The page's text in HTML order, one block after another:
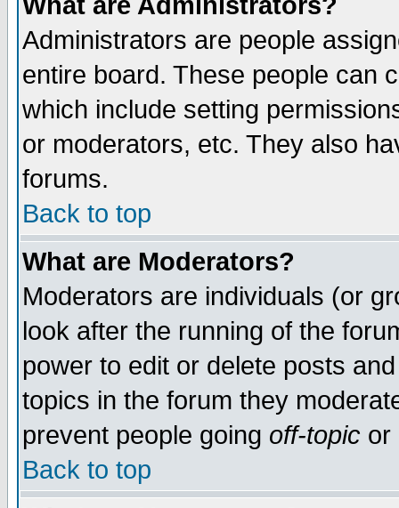
Administrators are people
entire board. These people can
which include setting
or moderators, etc. They also
forums.
Back to top
What are Moderators?
Moderators are individuals (or
look after the running of the
power to edit or delete posts
topics in the forum they
prevent people going off-topic or
Back to top